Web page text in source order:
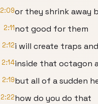
2:09or they shrink away
2:11not good for them
2:12i will create traps
2:14inside that octagon
2:19but all of a sudden
2:22how do you do that